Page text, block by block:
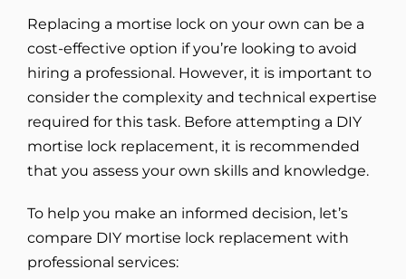
Replacing a mortise lock on your own can be a
cost-effective option if you’re looking to avoid
hiring a professional. However, it is important to
consider the complexity and technical expertise
required for this task. Before attempting a DIY
mortise lock replacement, it is recommended
that you assess your own skills and knowledge.
To help you make an informed decision, let’s
compare DIY mortise lock replacement with
professional services: